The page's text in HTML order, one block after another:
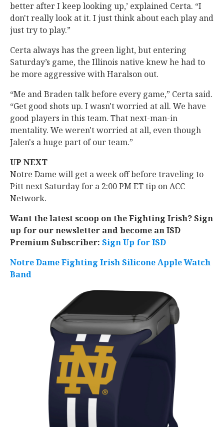
better after I keep looking up,’ explained Certa. “I
don't really look at it. I just think about each play and
just try to play.”
Certa always has the green light, but entering
Saturday’s game, the Illinois native knew he had to
be more aggressive with Haralson out.
“Me and Braden talk before every game,” Certa said.
“Get good shots up. I wasn't worried at all. We have
good players in this team. That next-man-in
mentality. We weren't worried at all, even though
Jalen's a huge part of our team.”
UP NEXT
Notre Dame will get a week off before traveling to
Pitt next Saturday for a 2:00 PM ET tip on ACC
Network.
Want the latest scoop on the Fighting Irish? Sign
up for our newsletter and become an ISD
Premium Subscriber: Sign Up for ISD
Notre Dame Fighting Irish Silicone Apple Watch
Band